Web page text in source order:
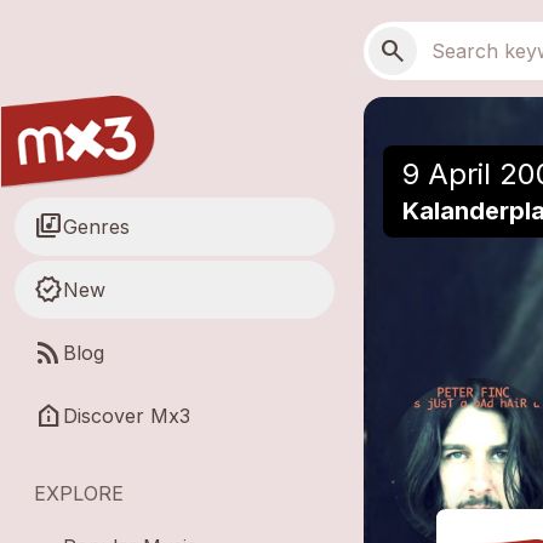
Search
search
library_musicGenres
new_releasesNew
rss_feed Blog
help_clinic Discover Mx3
EXPLORE
9 April